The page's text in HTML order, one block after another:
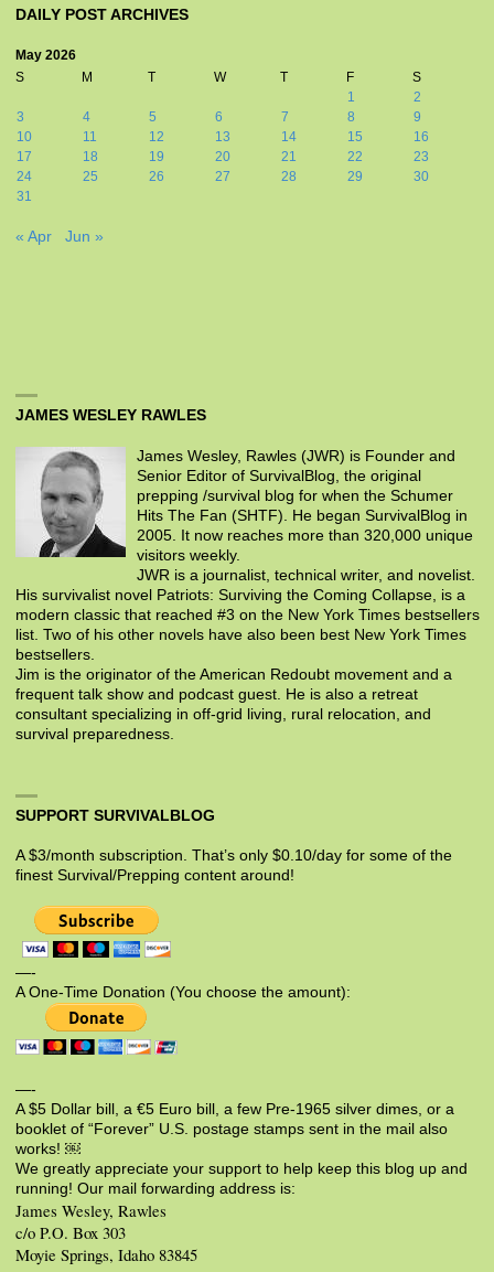
DAILY POST ARCHIVES
May 2026
S
M T W T F
S
1
2
3
4 5 6 7 8
9
10
11 12 13 14 15
16
17
18 19 20 21 22
23
24
25 26 27 28 29
30
31
« Apr Jun »
JAMES WESLEY RAWLES
James Wesley, Rawles (JWR) is Founder and
Senior Editor of SurvivalBlog, the original
prepping /survival blog for when the Schumer
Hits The Fan (SHTF). He began SurvivalBlog in
2005. It now reaches more than 320,000 unique
visitors weekly.
JWR is a journalist, technical writer, and novelist.
His survivalist novel Patriots: Surviving the Coming Collapse, is a
modern classic that reached #3 on the New York Times bestsellers
list. Two of his other novels have also been best New York Times
bestsellers.
Jim is the originator of the American Redoubt movement and a
frequent talk show and podcast guest. He is also a retreat
consultant specializing in off-grid living, rural relocation, and
survival preparedness.
SUPPORT SURVIVALBLOG
A $3/month subscription. That’s only $0.10/day for some of the
finest Survival/Prepping content around!
—-
A One-Time Donation (You choose the amount):
—-
A $5 Dollar bill, a €5 Euro bill, a few Pre-1965 silver dimes, or a
booklet of “Forever” U.S. postage stamps sent in the mail also
works! ￼
We greatly appreciate your support to help keep this blog up and
running! Our mail forwarding address is:
James Wesley, Rawles
c/o P.O. Box 303
Moyie Springs, Idaho 83845